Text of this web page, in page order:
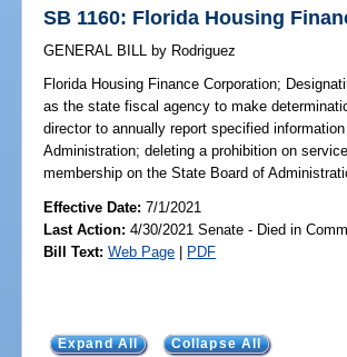
SB 1160: Florida Housing
GENERAL BILL by Rodriguez
Florida Housing Finance Corporation;
as the state fiscal agency to make
director to annually report specified
Administration; deleting a prohibition on
membership on the State Board of
Effective Date:7/1/2021
Last Action: 4/30/2021 Senate - Died in
Bill Text: Web Page | PDF
Expand All Collapse All